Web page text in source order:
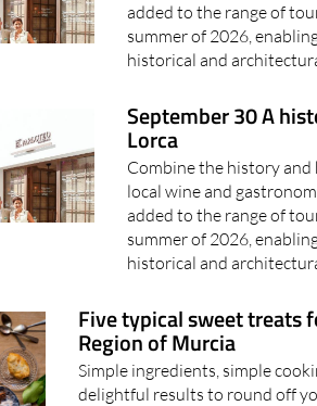
added to the range of
summer of 2026,
historical and
September 30 A
Lorca
Combine the history
local wine and
added to the range of
summer of 2026,
historical and
Five typical sweet treats
Region of Murcia
Simple ingredients, simple
delightful results to round off